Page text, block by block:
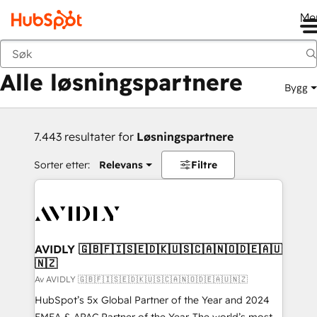
Tilbake
Alle løsningspartnere Bygg
7.443 resultater for Løsningspartnere
Sorter etter: Relevans Filtre
AVIDLY 🇬🇧🇫🇮🇸🇪🇩🇰🇺🇸🇨🇦🇳🇴🇩🇪🇦🇺
🇳🇿
Av AVIDLY 🇬🇧🇫🇮🇸🇪🇩🇰🇺🇸🇨🇦🇳🇴🇩🇪🇦🇺🇳🇿
HubSpot’s 5x Global Partner of the Year and 2024